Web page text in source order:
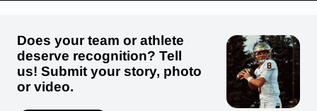
Does your team or athlete
deserve recognition? Tell
us! Submit your story, photo
or video.